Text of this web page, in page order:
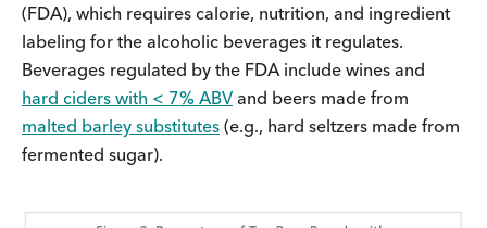
(FDA), which requires calorie, nutrition, and ingredient
labeling for the alcoholic beverages it regulates.
Beverages regulated by the FDA include wines and
hard ciders with < 7% ABVand beers made from
malted barley substitutes (e.g., hard seltzers made from
fermented sugar).